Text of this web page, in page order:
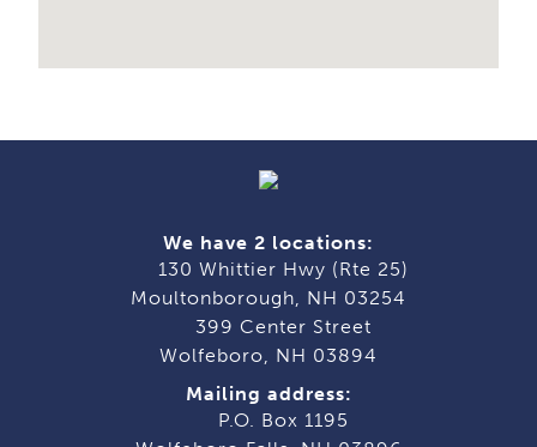
We have 2 locations:
130 Whittier Hwy (Rte 25)
Moultonborough, NH 03254
399 Center Street
Wolfeboro, NH 03894
Mailing address:
P.O. Box 1195